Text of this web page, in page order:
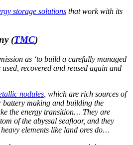
storage solutions that work with its
(TMC)
as ‘to build a carefully managed
recovered and reused again and
nodules , which are rich sources of
battery making and building the
the energy transition… They are
of the abyssal seafloor, and they
elements like land ores do…